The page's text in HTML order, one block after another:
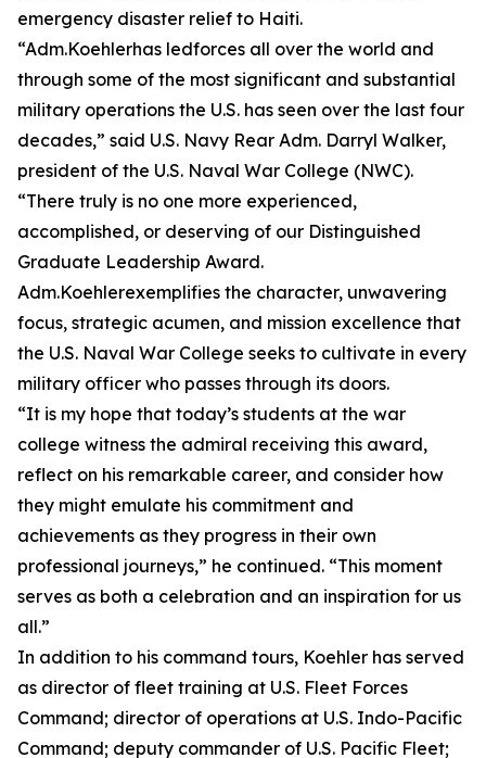
emergency disaster relief to Haiti.
“Adm.Koehlerhas ledforces all over the world and
through some of the most significant and substantial
military operations the U.S. has seen over the last four
decades,” said U.S. Navy Rear Adm. Darryl Walker,
president of the U.S. Naval War College (NWC).
“There truly is no one more experienced,
accomplished, or deserving of our Distinguished
Graduate Leadership Award.
Adm.Koehlerexemplifies the character, unwavering
focus, strategic acumen, and mission excellence that
the U.S. Naval War College seeks to cultivate in every
military officer who passes through its doors.
“It is my hope that today’s students at the war
college witness the admiral receiving this award,
reflect on his remarkable career, and consider how
they might emulate his commitment and
achievements as they progress in their own
professional journeys,” he continued. “This moment
serves as both a celebration and an inspiration for us
all.”
In addition to his command tours, Koehler has served
as director of fleet training at U.S. Fleet Forces
Command; director of operations at U.S. Indo-Pacific
Command; deputy commander of U.S. Pacific Fleet;